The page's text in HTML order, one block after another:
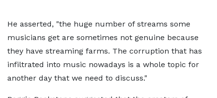
He asserted, "the huge number of streams some
musicians get are sometimes not genuine because
they have streaming farms. The corruption that has
infiltrated into music nowadays is a whole topic for
another day that we need to discuss."